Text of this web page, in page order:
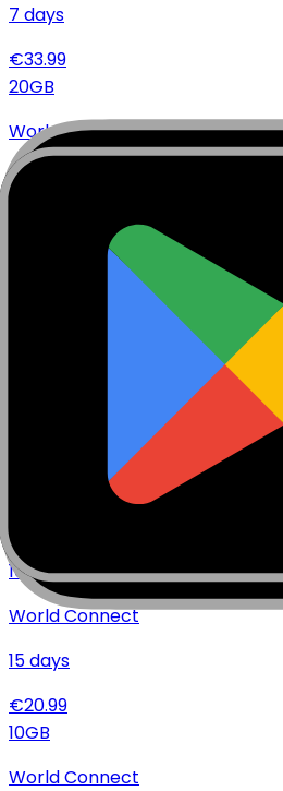
7 days
€33.99
20GB
World Connect
15
World Connect
€
10GB
World Connect
15days
€20.99
10GB
World Connect